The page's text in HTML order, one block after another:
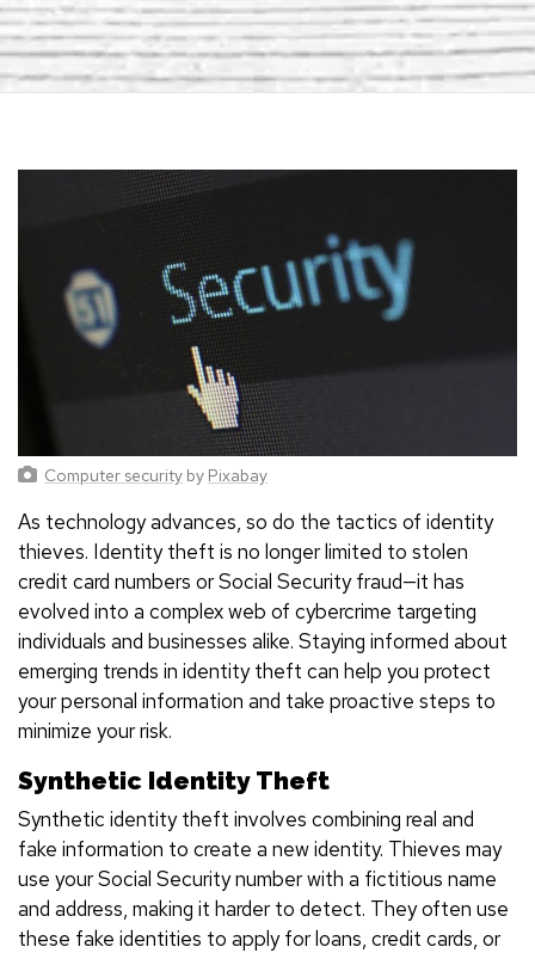
Computer security by Pixabay
As technology advances, so do the tactics of identity
thieves. Identity theft is no longer limited to stolen
credit card numbers or Social Security fraud—it has
evolved into a complex web of cybercrime targeting
individuals and businesses alike. Staying informed about
emerging trends in identity theft can help you protect
your personal information and take proactive steps to
minimize your risk.
Synthetic Identity Theft
Synthetic identity theft involves combining real and
fake information to create a new identity. Thieves may
use your Social Security number with a fictitious name
and address, making it harder to detect. They often use
these fake identities to apply for loans, credit cards, or